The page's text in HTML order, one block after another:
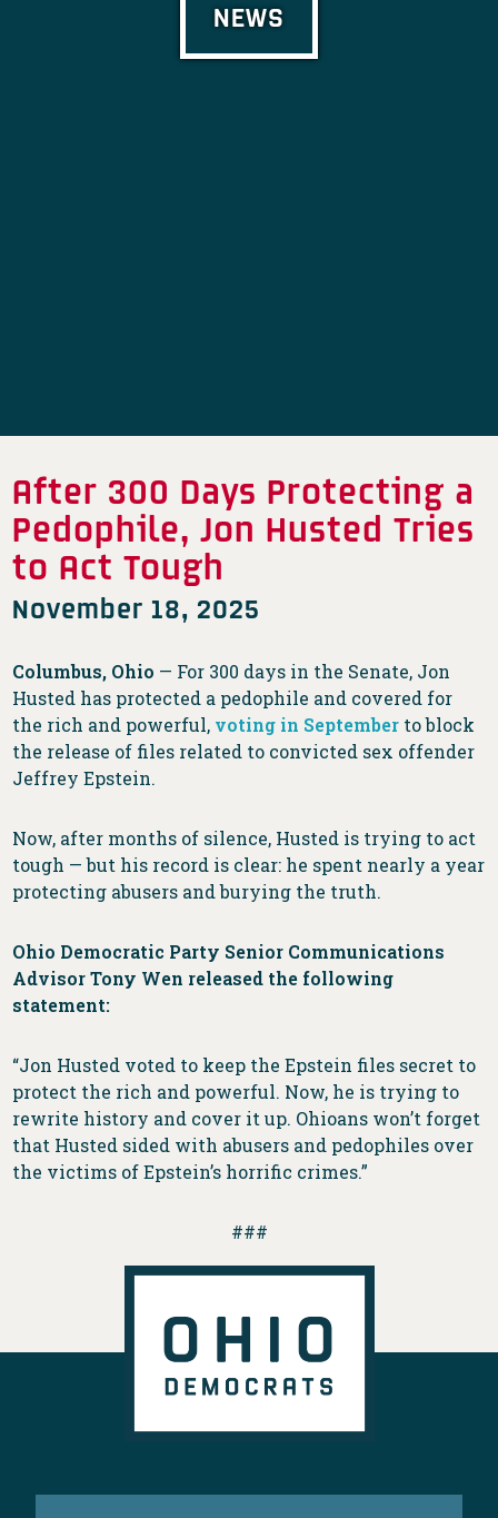
NEWS
After 300 Days Protecting a
Pedophile, Jon Husted Tries
to Act Tough
November 18, 2025
Columbus, Ohio — For 300 days in the Senate, Jon
Husted has protected a pedophile and covered for
the rich and powerful, voting in September to block
the release of files related to convicted sex offender
Jeffrey Epstein.
Now, after months of silence, Husted is trying to act
tough — but his record is clear: he spent nearly a year
protecting abusers and burying the truth.
Ohio Democratic Party Senior Communications
Advisor Tony Wen released the following
statement:
“Jon Husted voted to keep the Epstein files secret to
protect the rich and powerful. Now, he is trying to
rewrite history and cover it up. Ohioans won’t forget
that Husted sided with abusers and pedophiles over
the victims of Epstein’s horrific crimes.”
###